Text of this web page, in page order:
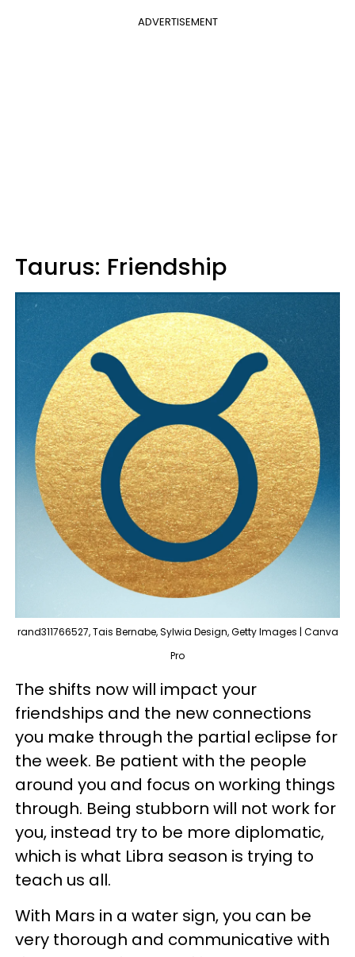
ADVERTISEMENT
Taurus: Friendship
rand311766527, Tais Bernabe, Sylwia Design, Getty Images | Canva
Pro
The shifts now will impact your
friendships and the new connections
you make through the partial eclipse for
the week. Be patient with the people
around you and focus on working things
through. Being stubborn will not work for
you, instead try to be more diplomatic,
which is what Libra season is trying to
teach us all.
With Mars in a water sign, you can be
very thorough and communicative with